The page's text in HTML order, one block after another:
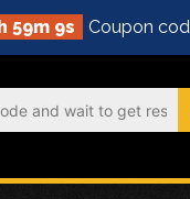
59m 8s Coupon